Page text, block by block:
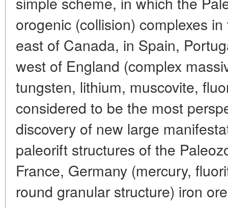
orogenic (collision) complexes
east of Canada, in Spain,
west of England (complex
tungsten, lithium, muscovite,
considered to be the most
discovery of new large
paleorift structures of the
France, Germany (mercury,
round granular structure) iron